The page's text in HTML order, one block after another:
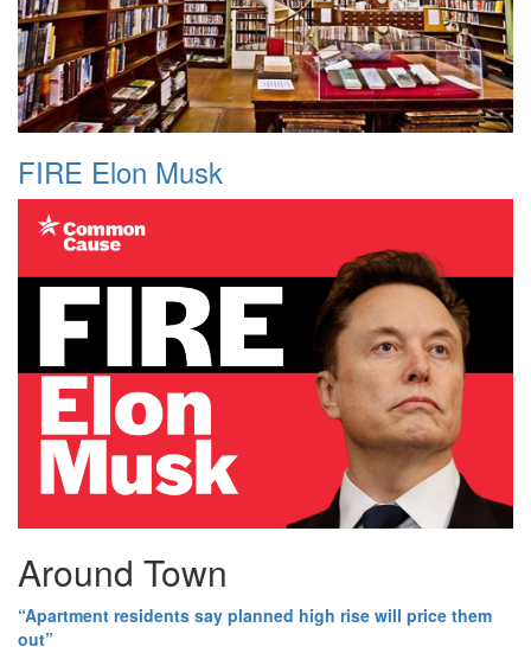
FIRE Elon Musk
Around Town
“Apartment residents say planned high rise will price them
out”